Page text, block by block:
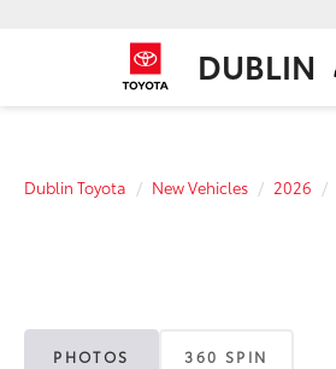
DUBLIN
Dublin Toyota New Vehicles 2026
PHOTOS 360 SPIN